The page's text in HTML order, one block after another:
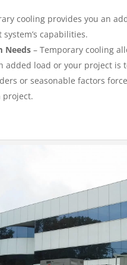
cooling provides you an
capabilities.
Needs – Temporary cooling
added load or your project
or seasonable factors